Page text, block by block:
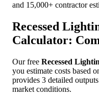
and 15,000+ contractor
Recessed
Calculator:
Our free Recessed
you estimate costs based
provides 3 detailed
market conditions.